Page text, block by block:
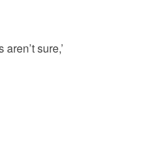
sure,’